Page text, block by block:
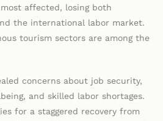
affected, losing both
the international labor market.
tourism sectors are among the
concerns about job security,
and skilled labor shortages.
for a staggered recovery from